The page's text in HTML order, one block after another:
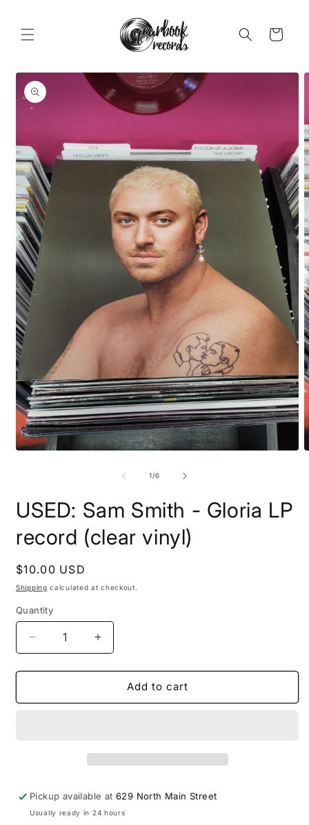
Cart
Skip to
product
information
1/of
6
USED: Sam Smith - Gloria LP
record (clear vinyl)
Regular
price
$10.00 USD
Shipping calculated at checkout.
Quantity
Decrease
quantity
for
Sam
vinyl)
Increase
quantity
for
USED:
Sam
vinyl)
Add to cart
Pickup available at629 North Main Street
Usually ready in 24 hours